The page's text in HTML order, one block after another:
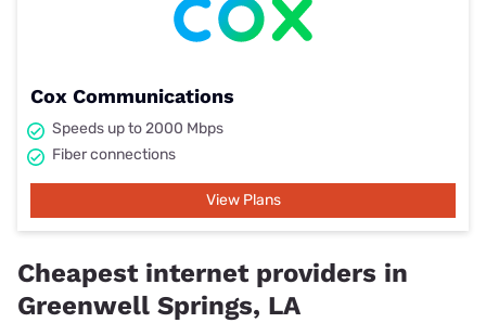
Cox Communications
Speeds up to 2000 Mbps
Fiber connections
View Plans
Cheapest internet providers in
Greenwell Springs, LA